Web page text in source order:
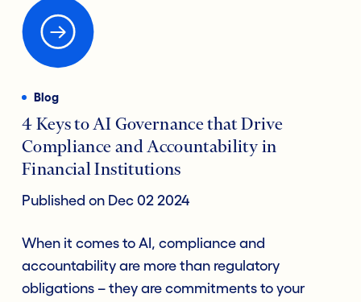
Blog
4 Keys to AI Governance that Drive
Compliance and Accountability in
Financial Institutions
Published on Dec 02 2024
When it comes to AI, compliance and
accountability are more than regulatory
obligations – they are commitments to your